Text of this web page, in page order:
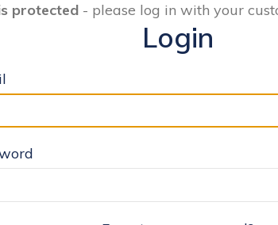
protected - please log in with your
Login